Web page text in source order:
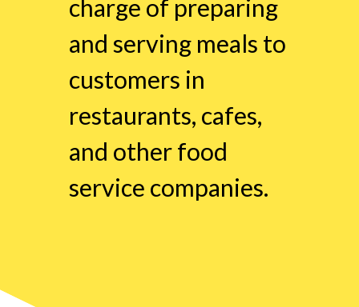
charge of preparing
and serving meals to
customers in
restaurants, cafes,
and other food
service companies.